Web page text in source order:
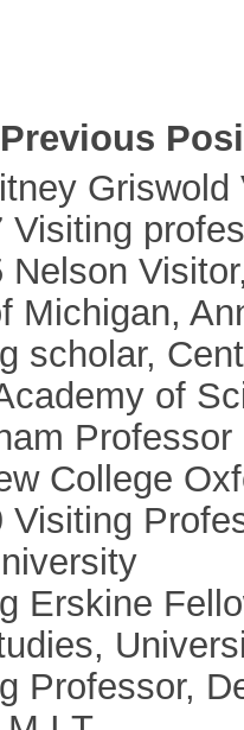
Visiting
Nelson
Michigan,
scholar,
of
College
Visiting
Erskine
Professor,